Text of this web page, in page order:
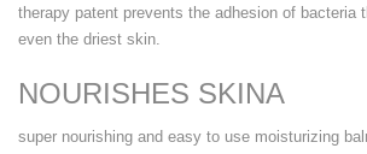
therapy patent prevents the adhesion of bacteria
even the driest skin.
NOURISHES SKINA
super nourishing and easy to use moisturizing